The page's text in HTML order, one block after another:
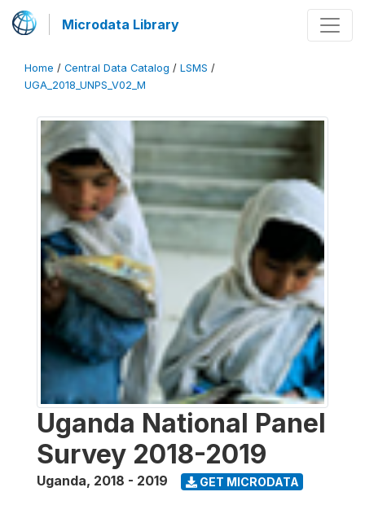
Microdata Library
Home / Central Data Catalog / LSMS /
UGA_2018_UNPS_V02_M
Uganda National Panel
Survey 2018-2019
Uganda, 2018 - 2019 GET MICRODATA